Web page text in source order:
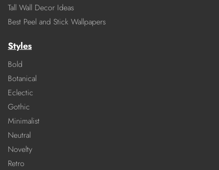
Tall Wall Decor Ideas
Best Peel and Stick Wallpapers
Styles
Bold
Botanical
Eclectic
Gothic
Minimalist
Neutral
Novelty
Retro